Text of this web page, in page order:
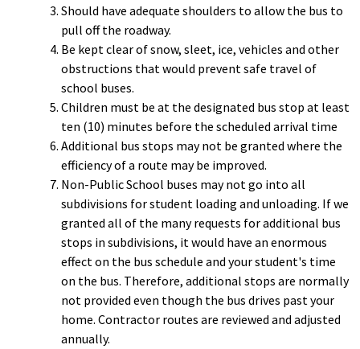
Should have adequate shoulders to allow the bus to
pull off the roadway.
Be kept clear of snow, sleet, ice, vehicles and other
obstructions that would prevent safe travel of
school buses.
Children must be at the designated bus stop at least
ten (10) minutes before the scheduled arrival time
Additional bus stops may not be granted where the
efficiency of a route may be improved.
Non-Public School buses may not go into all
subdivisions for student loading and unloading. If we
granted all of the many requests for additional bus
stops in subdivisions, it would have an enormous
effect on the bus schedule and your student's time
on the bus. Therefore, additional stops are normally
not provided even though the bus drives past your
home. Contractor routes are reviewed and adjusted
annually.